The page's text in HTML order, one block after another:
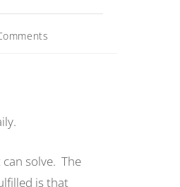
solve. The
is that